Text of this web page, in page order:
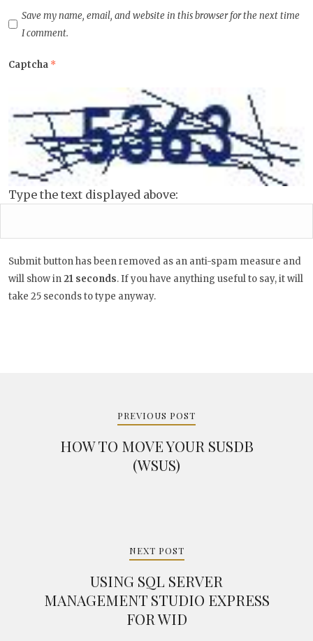
Save my name, email, and website in this browser for the next time
I comment.
Captcha *
Type the text displayed above:
Submit button has been removed as an anti-spam measure and
will show in20 seconds. If you have anything useful to say, it
will take 25 seconds to type anyway.
PREVIOUS POST
HOW TO MOVE YOUR SUSDB
(WSUS)
NEXT POST
USING SQL SERVER
MANAGEMENT STUDIO EXPRESS
FOR WID